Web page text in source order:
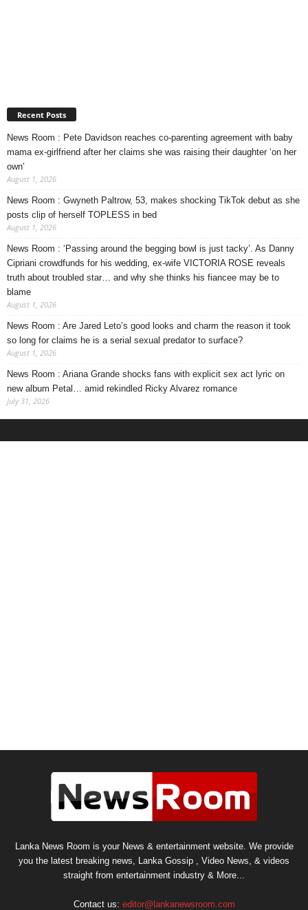
Recent Posts
News Room : Pete Davidson reaches co-parenting agreement with baby
mama ex-girlfriend after her claims she was raising their daughter ‘on her
own’
August 1, 2026
News Room : Gwyneth Paltrow, 53, makes shocking TikTok debut as she
posts clip of herself TOPLESS in bed
August 1, 2026
News Room : ‘Passing around the begging bowl is just tacky’. As Danny
Cipriani crowdfunds for his wedding, ex-wife VICTORIA ROSE reveals
truth about troubled star… and why she thinks his fiancee may be to
blame
August 1, 2026
News Room : Are Jared Leto’s good looks and charm the reason it took
so long for claims he is a serial sexual predator to surface?
August 1, 2026
News Room : Ariana Grande shocks fans with explicit sex act lyric on
new album Petal… amid rekindled Ricky Alvarez romance
July 31, 2026
Lanka News Room is your News & entertainment website. We provide
you the latest breaking news, Lanka Gossip , Video News, & videos
straight from entertainment industry & More...
Contact us: editor@lankanewsroom.com